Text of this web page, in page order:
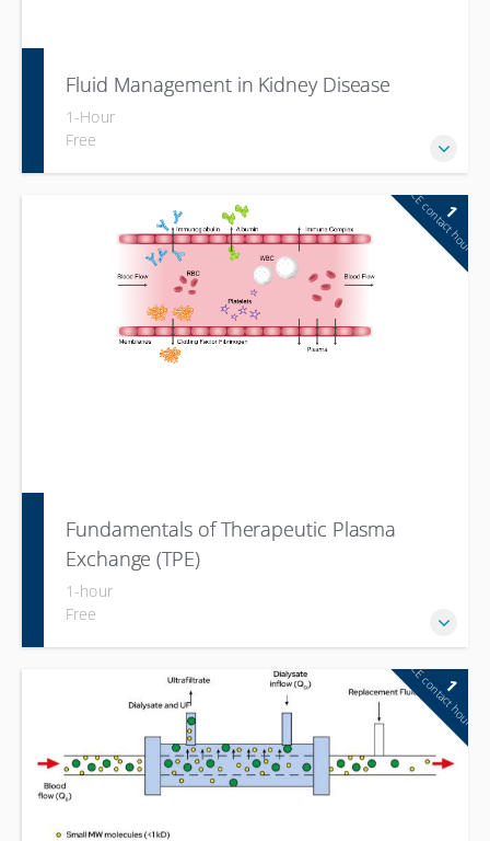
Fluid Management in Kidney Disease
1-Hour
Free
1
CE contact hour
Fundamentals of Therapeutic Plasma
Exchange (TPE)
1-hour
Free
1
CE contact hour